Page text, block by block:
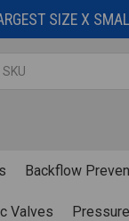
SIZE X
Backflow
Valves